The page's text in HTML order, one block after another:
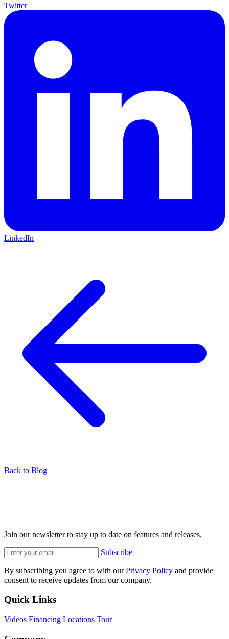
Twitter
LinkedIn
Back to Blog
Join our newsletter to stay up to date on features and releases.
Subscribe
By subscribing you agree to with ourPrivacy Policy and provide
consent to receive updates from our company.
Quick Links
Videos Financing Locations Tour